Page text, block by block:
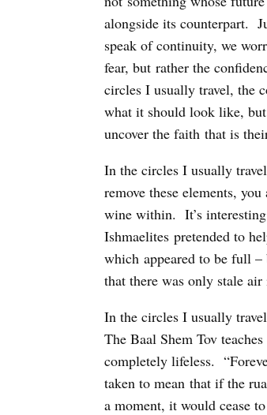
alongside its counterpart.
speak of continuity, we
fear, but rather the
circles I usually travel, the
what it should look like,
uncover the faith that is
In the circles I usually
remove these elements,
wine within. It’s
Ishmaelites pretended to
which appeared to be full
that there was only stale
In the circles I usually
The Baal Shem Tov
completely lifeless.
taken to mean that if the
a moment, it would cease